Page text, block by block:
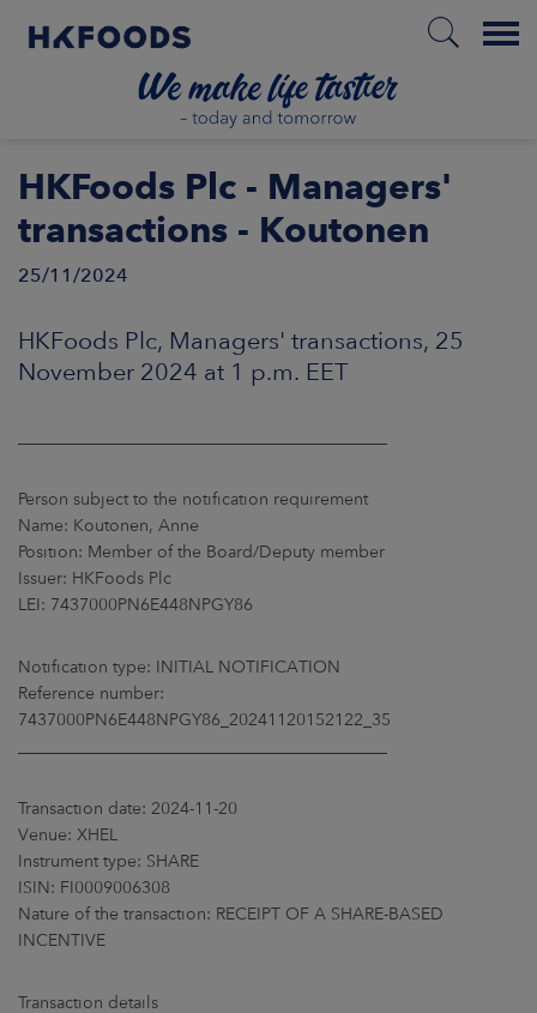
Menu
US
NEWSROOM
CONTACT US
HKFoods Plc - Managers'
transactions - Koutonen
25/11/2024
HKFoods Plc, Managers' transactions, 25
November 2024 at 1 p.m. EET
Person subject to the notification requirement
Name: Koutonen, Anne
Position: Member of the Board/Deputy member
Issuer: HKFoods Plc
LEI: 7437000PN6E448NPGY86
Notification type: INITIAL NOTIFICATION
Reference number:
7437000PN6E448NPGY86_20241120152122_35
Transaction date: 2024-11-20
Venue: XHEL
Instrument type: SHARE
ISIN: FI0009006308
Nature of the transaction: RECEIPT OF A SHARE-BASED
INCENTIVE
Transaction details